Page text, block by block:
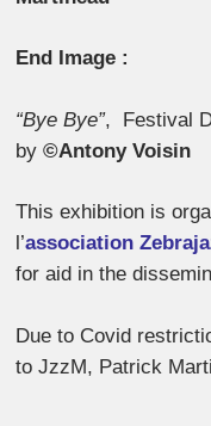
End Image :
“Bye Bye”, Festival
by©Antony Voisin
This exhibition is
l’association
for aid in the
Due to Covid
to JzzM, Patrick